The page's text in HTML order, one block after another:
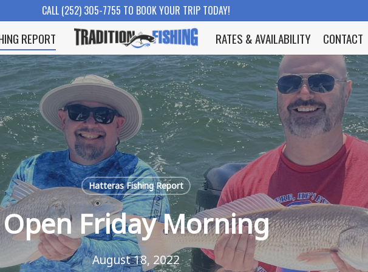
CALL (252) 305-7755 TO BOOK YOUR TRIP TODAY!
REPORT RATES & AVAILABILITY CONTACT
Hatteras Fishing Report
Open Friday Morning
August 18, 2022